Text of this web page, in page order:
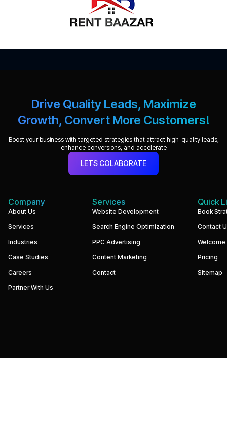
Drive Quality Leads, Maximize
Growth, Convert More Customers!
Boost your business with targeted strategies that attract high-quality leads,
enhance conversions, and accelerate
LETS COLABORATE
We
performance-
websites
digital
systems
that
help
grow
Company
About Us
Services
Industries
Case Studies
Careers
Partner With Us
Services
Website Development
Search Engine Optimization
PPC Advertising
Content Marketing
Contact
Quick
Book
Contact
Pricing
Sitemap